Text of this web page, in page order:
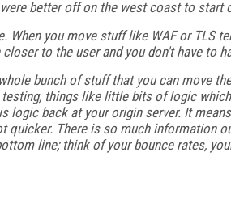
better off on the west coast to start
When you move stuff like WAF or TLS
to the user and you don't have to
bunch of stuff that you can move
things like little bits of logic
logic back at your origin server. It
quicker. There is so much information
line; think of your bounce rates,